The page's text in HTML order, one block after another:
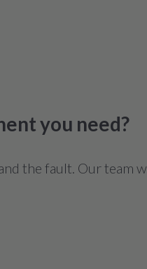
you need?
the fault. Our team